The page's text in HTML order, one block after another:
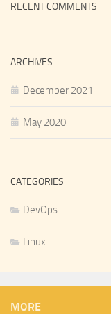
RECENT COMMENTS
ARCHIVES
December 2021
May 2020
CATEGORIES
DevOps
Linux
MORE